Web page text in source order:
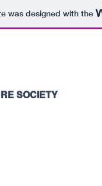
was designed with the
SOCIETY